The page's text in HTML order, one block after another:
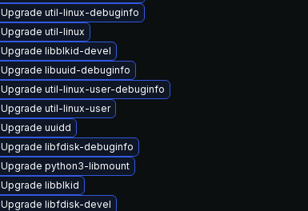
Upgrade util-linux-debuginfo
Upgrade util-linux
Upgrade libblkid-devel
Upgrade libuuid-debuginfo
Upgrade util-linux-user-debuginfo
Upgrade util-linux-user
Upgrade uuidd
Upgrade libfdisk-debuginfo
Upgrade python3-libmount
Upgrade libblkid
Upgrade libfdisk-devel